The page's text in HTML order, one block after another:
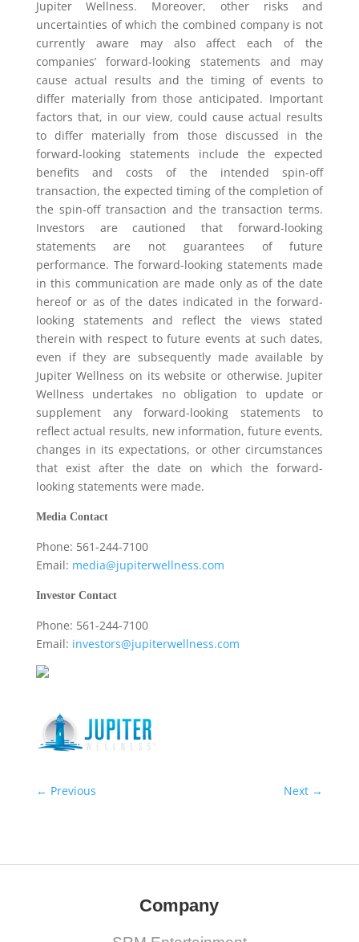
Jupiter Wellness. Moreover, other risks and
uncertainties of which the combined company is not
currently aware may also affect each of the
companies’ forward-looking statements and may
cause actual results and the timing of events to
differ materially from those anticipated. Important
factors that, in our view, could cause actual results
to differ materially from those discussed in the
forward-looking statements include the expected
benefits and costs of the intended spin-off
transaction, the expected timing of the completion of
the spin-off transaction and the transaction terms.
Investors are cautioned that forward-looking
statements are not guarantees of future
performance. The forward-looking statements made
in this communication are made only as of the date
hereof or as of the dates indicated in the forward-
looking statements and reflect the views stated
therein with respect to future events at such dates,
even if they are subsequently made available by
Jupiter Wellness on its website or otherwise. Jupiter
Wellness undertakes no obligation to update or
supplement any forward-looking statements to
reflect actual results, new information, future events,
changes in its expectations, or other circumstances
that exist after the date on which the forward-
looking statements were made.
Media Contact
Phone: 561-244-7100
Email: media@jupiterwellness.com
Investor Contact
Phone: 561-244-7100
Email: investors@jupiterwellness.com
← Previous Next →
Company